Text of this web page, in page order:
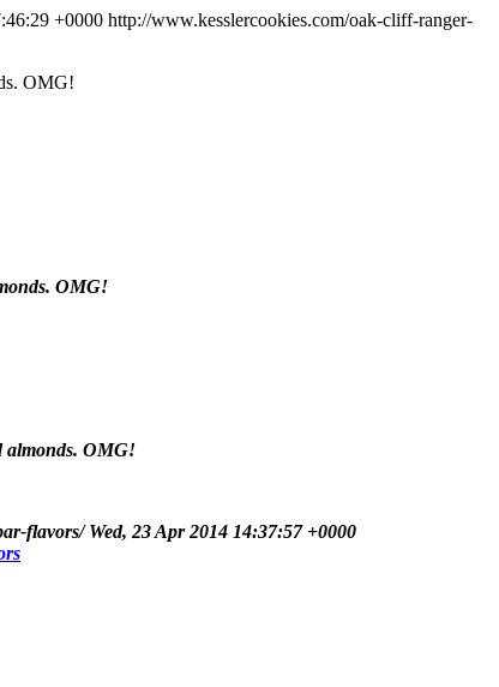
+0000 http://www.kesslercookies.com/oak-cliff-ranger-
OMG!
OMG!
almonds. OMG!
flavors/Wed, 23 Apr 2014 14:37:57 +0000